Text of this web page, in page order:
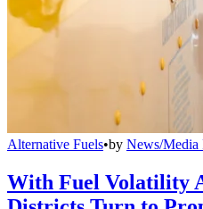
Alternative Fuels•by News/Media
With Fuel Volatility